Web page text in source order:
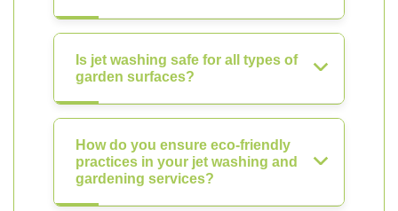
Is jet washing safe for all types of
garden surfaces?
How do you ensure eco-friendly
practices in your jet washing and
gardening services?